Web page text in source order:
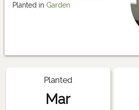
Planted in Garden
Planted
Mar